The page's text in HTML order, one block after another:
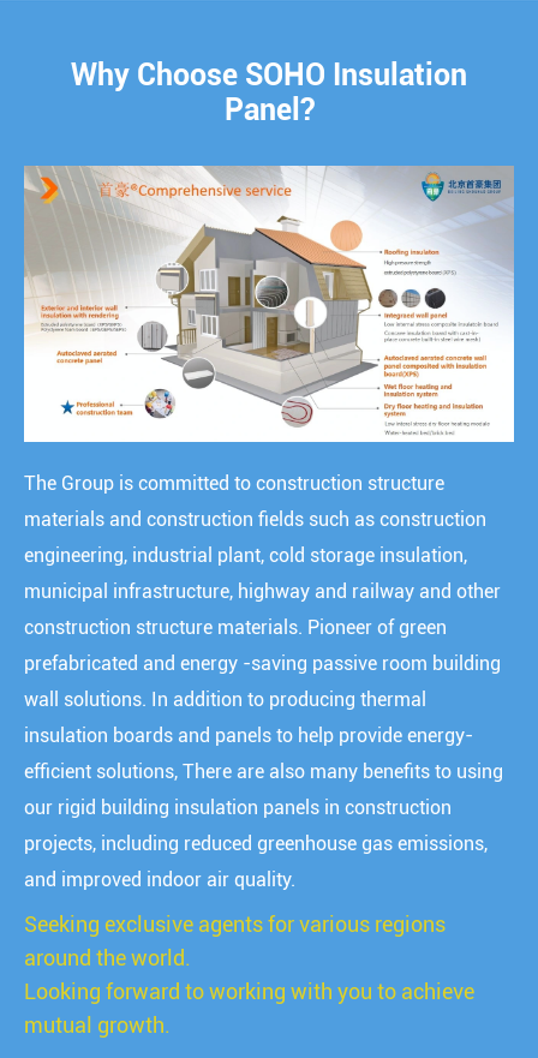
Why Choose SOHO Insulation
Panel?
The Group is committed to construction structure
materials and construction fields such as construction
engineering, industrial plant, cold storage insulation,
municipal infrastructure, highway and railway and other
construction structure materials. Pioneer of green
prefabricated and energy -saving passive room building
wall solutions. In addition to producing thermal
insulation boards and panels to help provide energy-
efficient solutions, There are also many benefits to using
our rigid building insulation panels in construction
projects, including reduced greenhouse gas emissions,
and improved indoor air quality.
Seeking exclusive agents for various regions
around the world.
Looking forward to working with you to achieve
mutual growth.